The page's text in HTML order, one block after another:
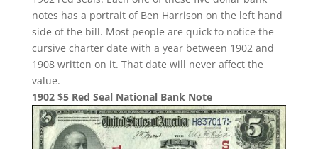
notes has a portrait of Ben Harrison on the left hand
side of the bill. Most people are quick to notice the
cursive charter date with a year between 1902 and
1908 written on it. That date will never affect the
value.
1902 $5 Red Seal National Bank Note